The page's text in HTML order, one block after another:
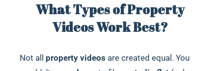
What Types of Property
Videos Work Best?
Not all property videos are created equal. You